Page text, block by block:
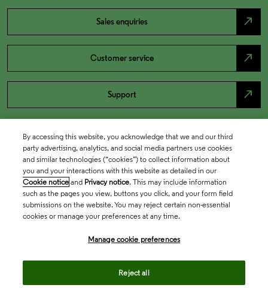
Sales enquiries north_east
Customer service north_east
Support north_east
By accessing this website, you acknowledge that we and our third
party advertising, analytics, and social media partners use cookies
and similar technologies (“cookies”) to collect information about
you and your interactions with this website as detailed in our
Cookie notice and Privacy notice. This may include information
such as the pages you view, buttons you click, and your form field
submissions on the website. You may reject certain non-essential
cookies or manage your preferences at any time.
Manage cookie preferences
Reject all